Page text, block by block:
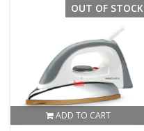
ADD TO CART
OUT OF STOCK